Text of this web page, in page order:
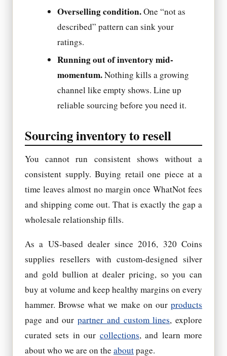
Overselling condition.One “not as
described” pattern can sink your
ratings.
Running out of inventory mid-
momentum.Nothing kills a growing
channel like empty shows. Line up
reliable sourcing before you need it.
Sourcing inventory to resell
You cannot run consistent shows without a
consistent supply. Buying retail one piece at a
time leaves almost no margin once WhatNot fees
and shipping come out. That is exactly the gap a
wholesale relationship fills.
As a US-based dealer since 2016, 320 Coins
supplies resellers with custom-designed silver
and gold bullion at dealer pricing, so you can
buy at volume and keep healthy margins on every
hammer. Browse what we make on our products
page and ourpartner and custom lines, explore
curated sets in our collections, and learn more
about who we are on the aboutpage.